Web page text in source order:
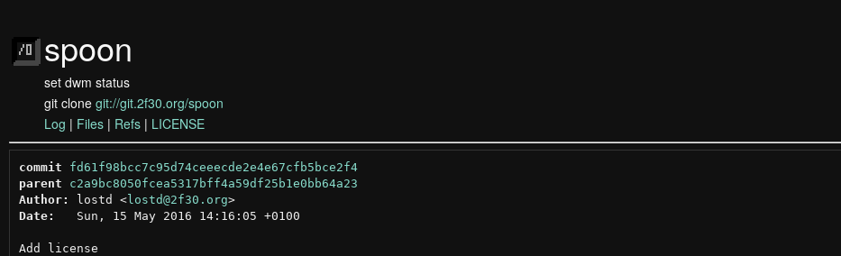
spoon
set dwm status
git clone git://git.2f30.org/spoon
Log | Files | Refs | LICENSE
commit
fd61f98bcc7c95d74ceeecde2e4e67cfb5bce2f4
parent
c2a9bc8050fcea5317bff4a59df25b1e0bb64a23
Author:
lostd <lostd@2f30.org >
Date:
   Sun, 15 May 2016 14:16:05 +0100
Add license